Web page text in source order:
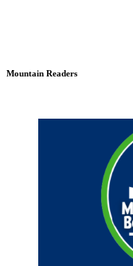
Mountain Readers